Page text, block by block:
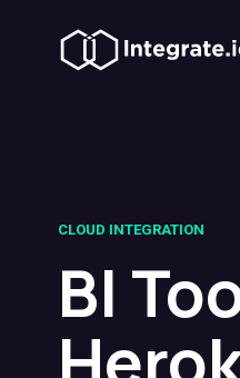
CLOUD INTEGRATION
BI